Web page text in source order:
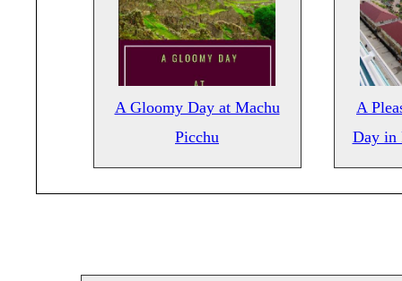
A Gloomy Day at Machu
Picchu
A
Day in